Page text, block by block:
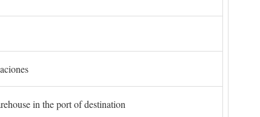
in the port of destination